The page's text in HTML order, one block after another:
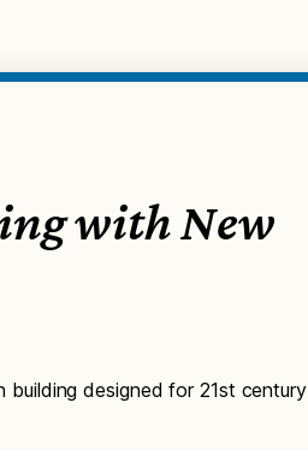
with New
designed for 21st century